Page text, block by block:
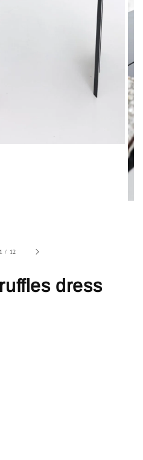
1 / 12
dress